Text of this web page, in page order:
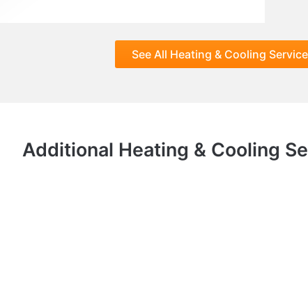
See All Heating & Cooling
Additional Heating & Cooling